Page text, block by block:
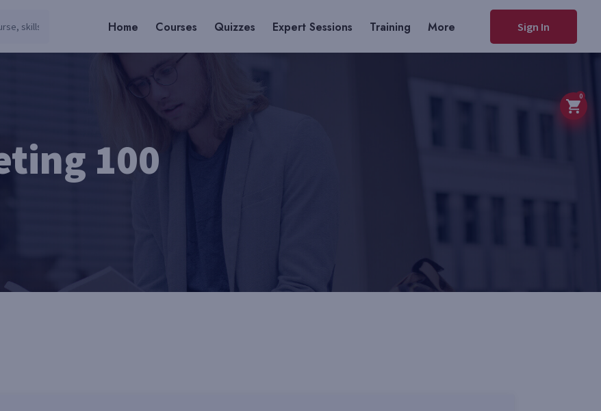
Home Courses Quizzes Expert Sessions Training More Sign In
0
100